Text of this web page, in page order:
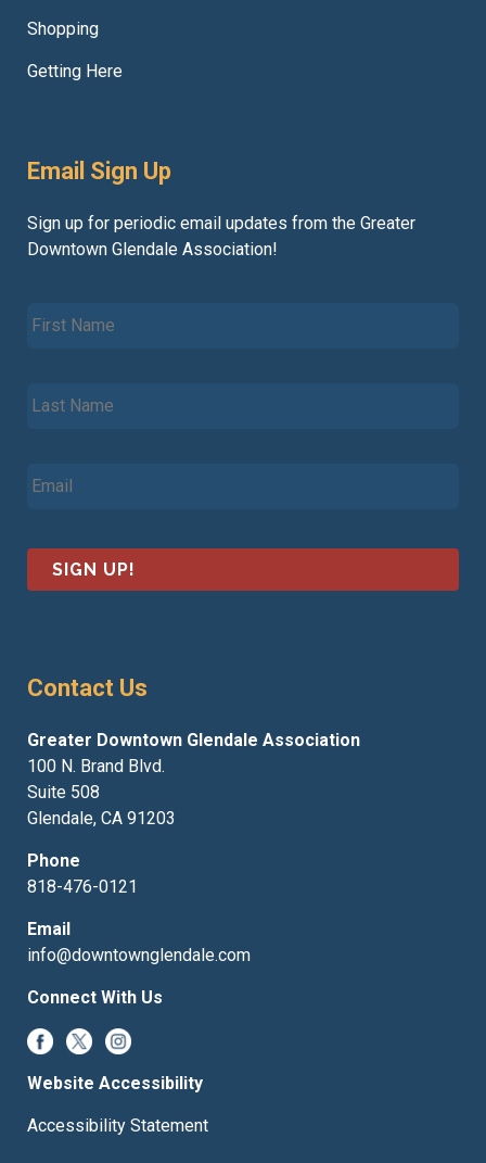
Shopping
Getting Here
Email Sign Up
Sign up for periodic email updates from the Greater
Downtown Glendale Association!
N
e
*
a
am
l
Contact Us
Greater Downtown Glendale Association
100 N. Brand Blvd.
Suite 508
Glendale, CA 91203
Phone
818-476-0121
Email
info@downtownglendale.com
Connect With Us
Website Accessibility
Accessibility Statement